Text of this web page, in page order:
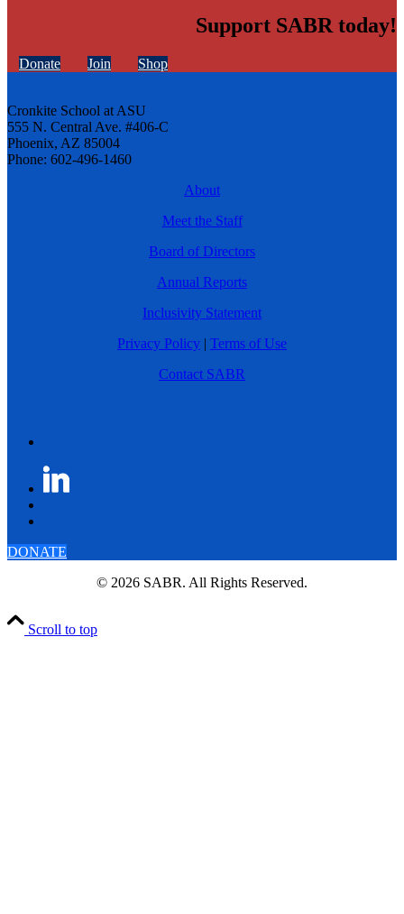
Support SABR today!
Donate Join Shop
Cronkite School at ASU
555 N. Central Ave. #406-C
Phoenix, AZ 85004
Phone: 602-496-1460
About
Meet the Staff
Board of Directors
Annual Reports
Inclusivity Statement
Privacy Policy | Terms of Use
Contact SABR
DONATE
© 2026 SABR. All Rights Reserved.
Scroll to top